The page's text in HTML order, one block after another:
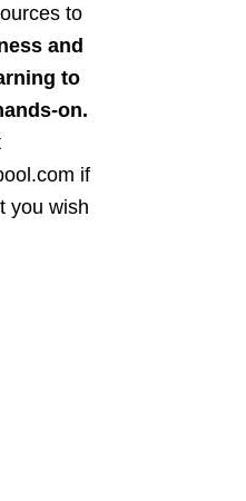
to
and
to
on.
if
you wish